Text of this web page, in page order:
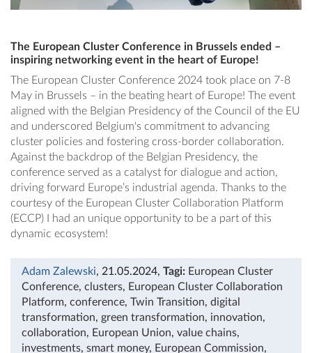
The European Cluster Conference in Brussels ended –
inspiring networking event in the heart of Europe!
The European Cluster Conference 2024 took place on 7-8
May in Brussels – in the beating heart of Europe! The event
aligned with the Belgian Presidency of the Council of the EU
and underscored Belgium's commitment to advancing
cluster policies and fostering cross-border collaboration.
Against the backdrop of the Belgian Presidency, the
conference served as a catalyst for dialogue and action,
driving forward Europe’s industrial agenda. Thanks to the
courtesy of the European Cluster Collaboration Platform
(ECCP) I had an unique opportunity to be a part of this
dynamic ecosystem!
Adam Zalewski, 21.05.2024, Tagi: European Cluster
Conference, clusters, European Cluster Collaboration
Platform, conference, Twin Transition, digital
transformation, green transformation, innovation,
collaboration, European Union, value chains,
investments, smart money, European Commission,